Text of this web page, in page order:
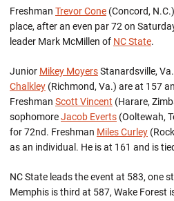
Freshman Trevor Cone (Concord,
place, after an even par 72 on
leader Mark McMillen of NC State.
Junior Mikey MoyersStanardsville,
Chalkley (Richmond, Va.) are at 157
Freshman Scott Vincent (Harare,
sophomoreJacob Everts (Ooltewah,
for 72nd. Freshman Miles Curley
as an individual. He is at 161 and is
NC State leads the event at 583, one
Memphis is third at 587, Wake Forest